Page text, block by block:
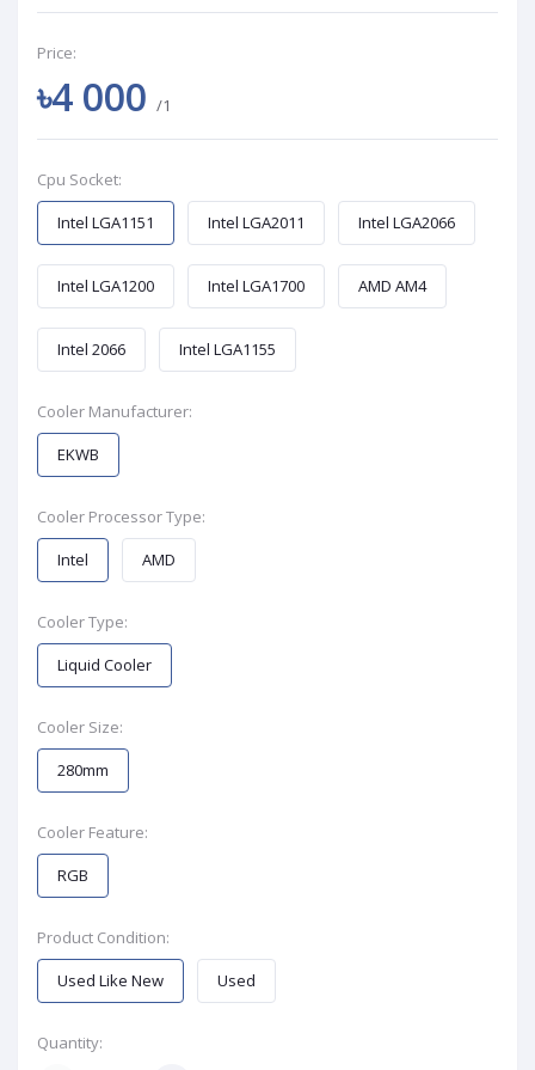
Price:
৳4 000 /1
Cpu Socket:
Intel LGA1151
Intel LGA2011 Intel LGA2066
Intel LGA1200 Intel LGA1700 AMD AM4
Intel 2066 Intel LGA1155
Cooler Manufacturer:
EKWB
Cooler Processor Type:
Intel
AMD
Cooler Type:
Liquid Cooler
Cooler Size:
280mm
Cooler Feature:
RGB
Product Condition:
Used Like New
Used
Quantity: